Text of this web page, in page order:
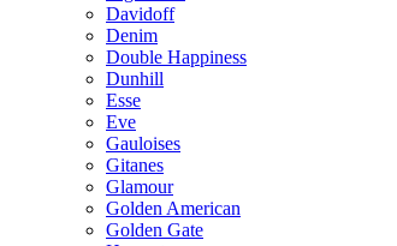
Davidoff
Denim
Double Happiness
Dunhill
Esse
Eve
Gauloises
Gitanes
Glamour
Golden American
Golden Gate